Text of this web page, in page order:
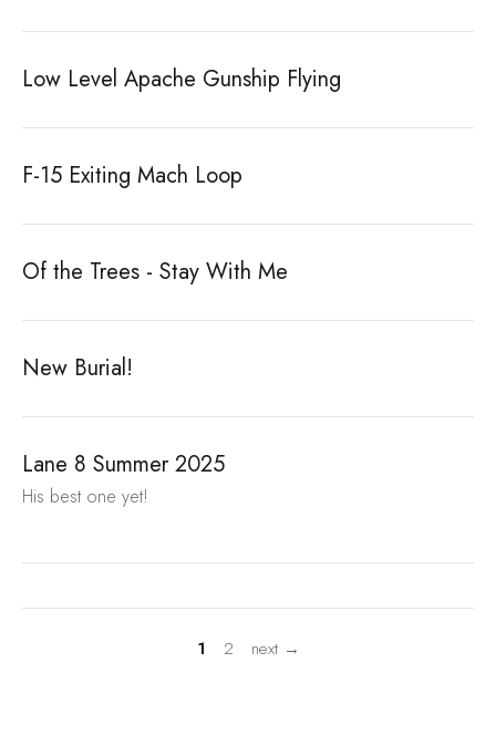
Low Level Apache Gunship Flying
F-15 Exiting Mach Loop
Of the Trees - Stay With Me
New Burial!
Lane 8 Summer 2025
His best one yet!
1 2 next →